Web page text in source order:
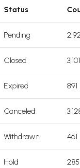
Status
Pending
Closed 3,101
Expired 891
Canceled
Withdrawn 461
Hold 285